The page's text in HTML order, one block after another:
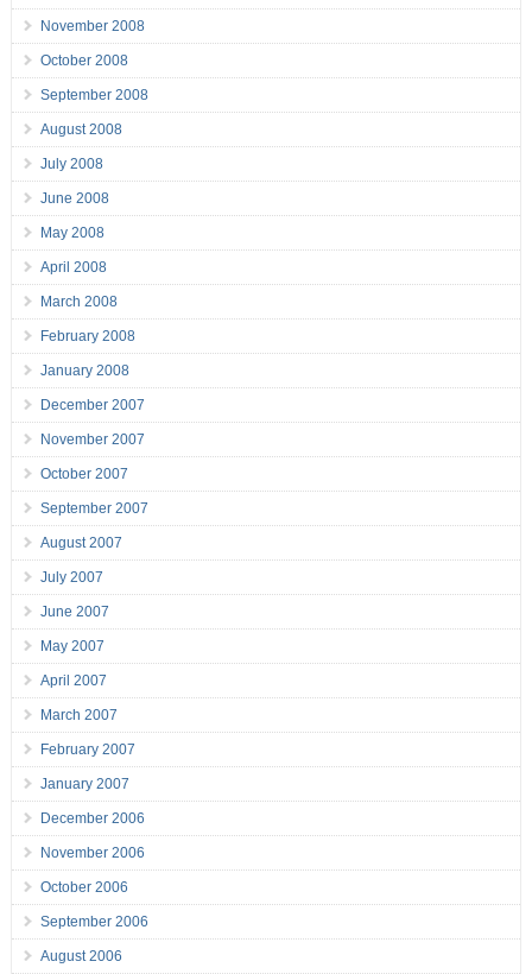
November 2008
October 2008
September 2008
August 2008
July 2008
June 2008
May 2008
April 2008
March 2008
February 2008
January 2008
December 2007
November 2007
October 2007
September 2007
August 2007
July 2007
June 2007
May 2007
April 2007
March 2007
February 2007
January 2007
December 2006
November 2006
October 2006
September 2006
August 2006